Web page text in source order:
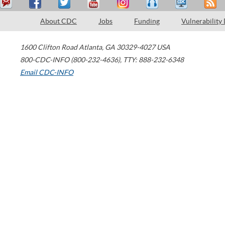
About CDC Jobs Funding Vulnerability
1600 Clifton Road Atlanta, GA 30329-4027 USA
800-CDC-INFO (800-232-4636), TTY: 888-232-6348
Email CDC-INFO